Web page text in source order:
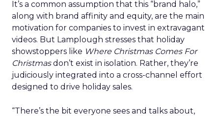
It’s a common assumption that this “brand halo,”
along with brand affinity and equity, are the main
motivation for companies to invest in extravagant
videos. But Lamplough stresses that holiday
showstoppers like Where Christmas Comes For
Christmasdon’t exist in isolation. Rather, they’re
judiciously integrated into a cross-channel effort
designed to drive holiday sales.
“There’s the bit everyone sees and talks about,